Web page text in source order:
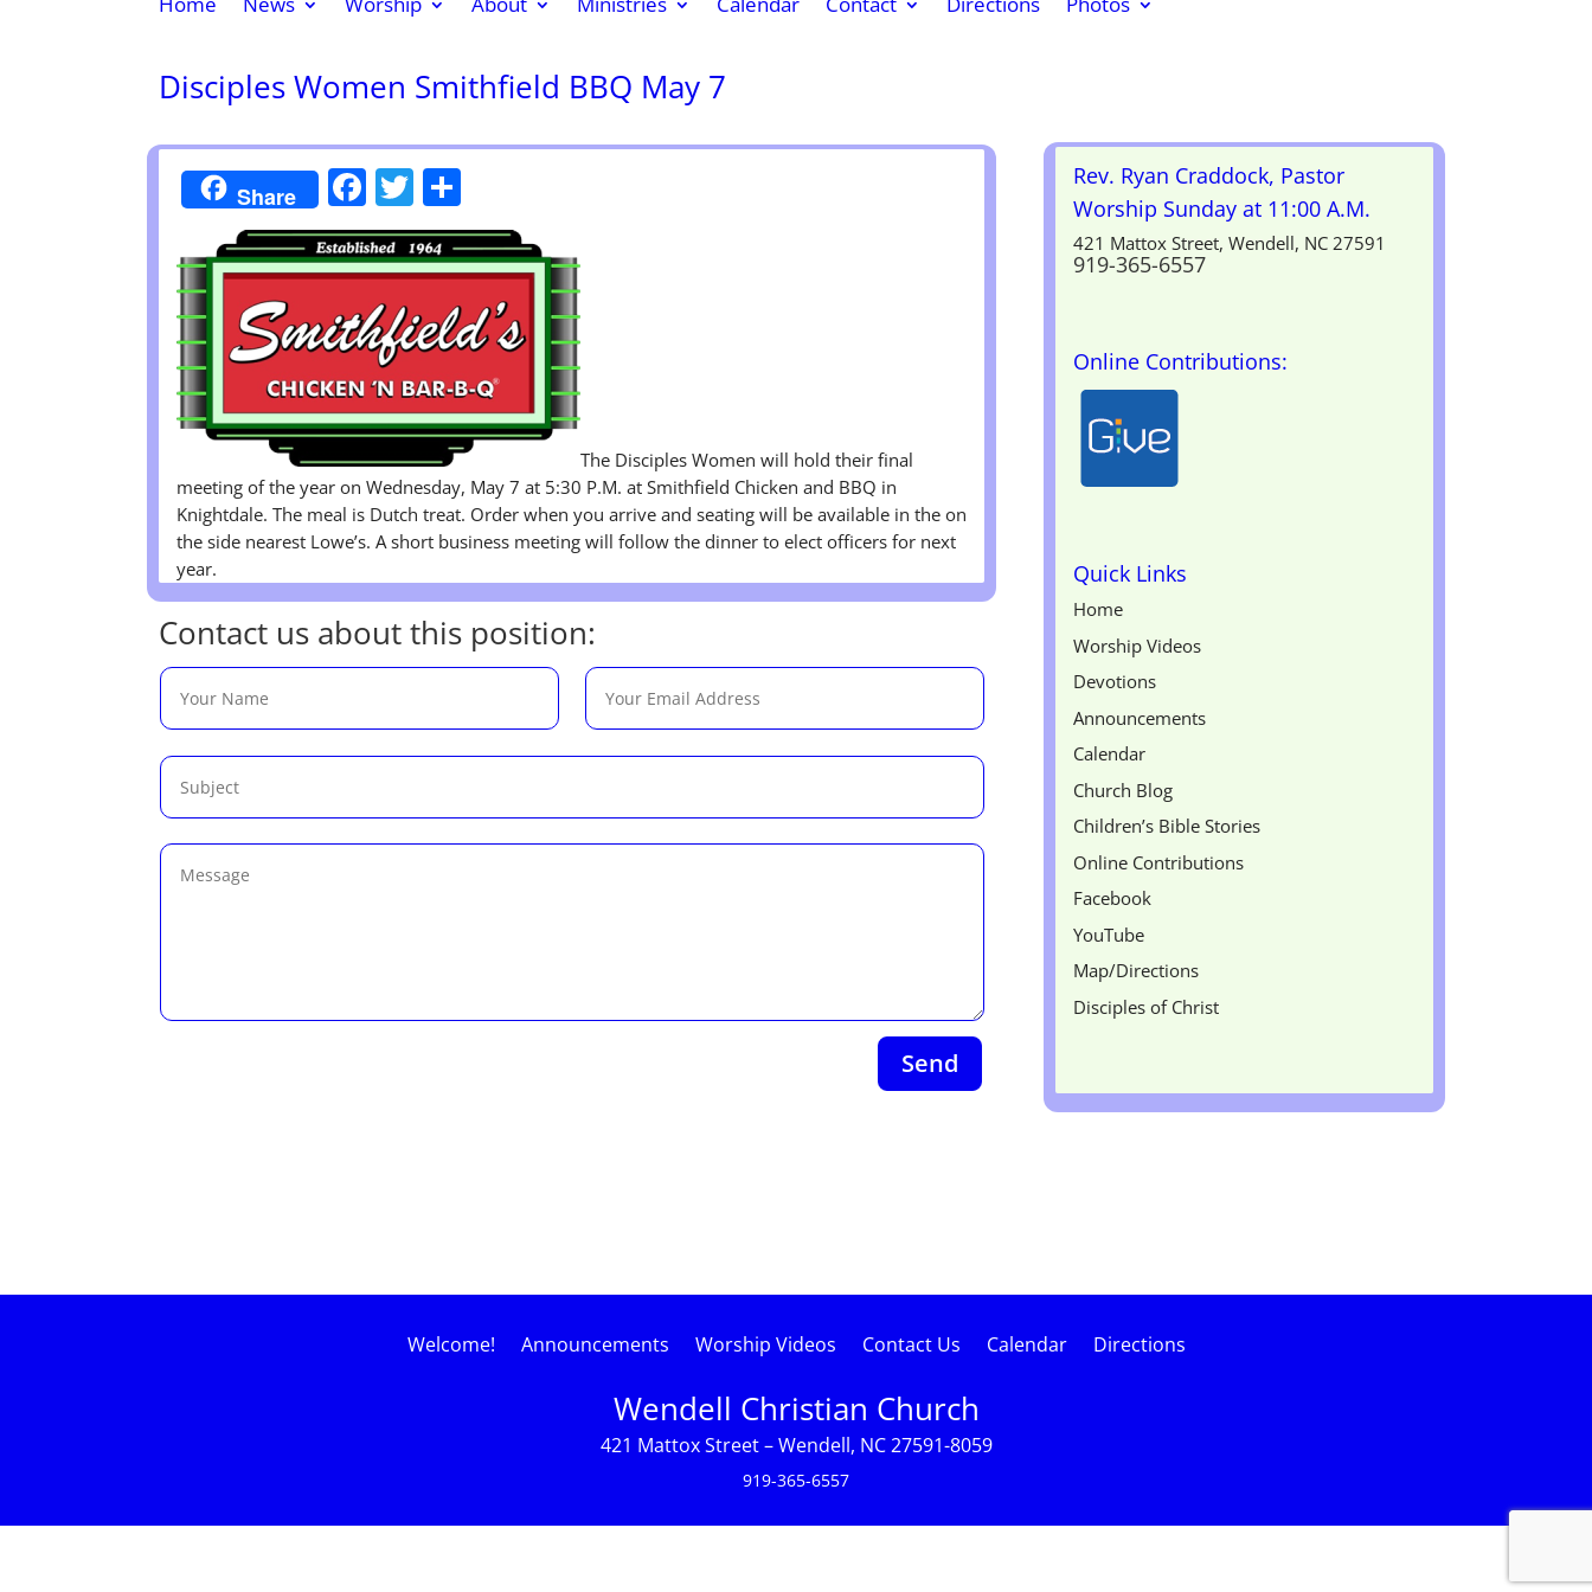
Disciples Women Smithfield BBQ May 7
Share Facebook
Twitter
The Disciples Women will hold their final
meeting of the year on Wednesday, May 7 at 5:30 P.M. at Smithfield Chicken and BBQ in
Knightdale. The meal is Dutch treat. Order when you arrive and seating will be available in the on
the side nearest Lowe’s. A short business meeting will follow the dinner to elect officers for next
year.
Contact us about this position:
Send
Rev. Ryan Craddock, Pastor
Worship Sunday at 11:00 A.M.
421 Mattox Street, Wendell, NC 27591
919-365-6557
Online Contributions:
Quick Links
Home
Worship Videos
Devotions
Announcements
Calendar
Church Blog
Children’s Bible Stories
Online Contributions
Facebook
YouTube
Map/Directions
Disciples of Christ
Welcome! Announcements Worship Videos Contact Us Calendar Directions
Wendell Christian Church
421 Mattox Street – Wendell, NC 27591-8059
919-365-6557